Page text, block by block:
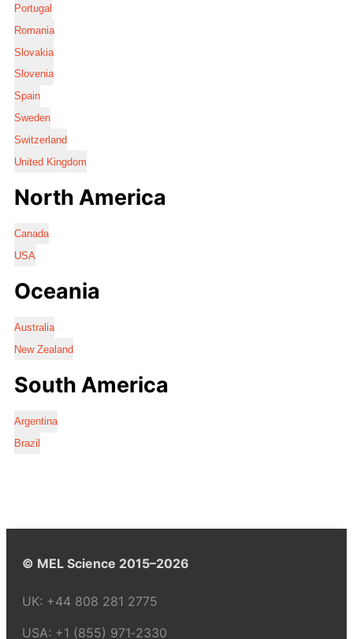
Portugal
Romania
Slovakia
Slovenia
Spain
Sweden
Switzerland
United Kingdom
North America
Canada
USA
Oceania
Australia
New Zealand
South America
Argentina
Brazil
© MEL Science 2015–2026
UK: +44 808 281 2775
USA: +1 (855) 971‑2330